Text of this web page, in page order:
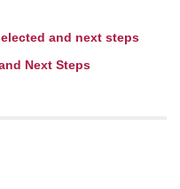
and next steps
Next Steps